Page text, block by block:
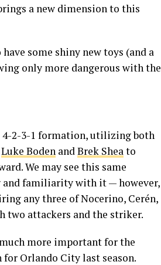
a new dimension to this
some shiny new toys (and a
only more dangerous with the
4-2-3-1 formation, utilizing both
Luke Boden andBrek Sheato
We may see this same
familiarity with it — however,
any three of Nocerino, Cerén,
two attackers and the striker.
more important for the
Orlando City last season.